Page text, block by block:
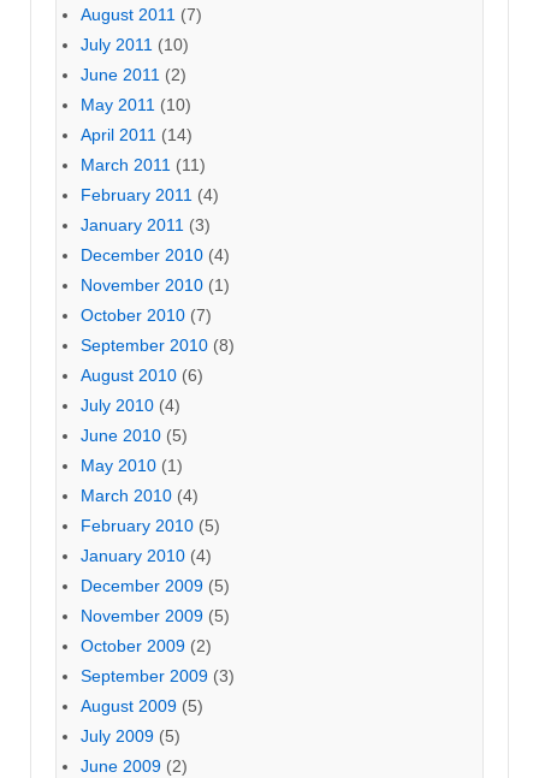
August 2011 (7)
July 2011 (10)
June 2011 (2)
May 2011 (10)
April 2011 (14)
March 2011 (11)
February 2011 (4)
January 2011 (3)
December 2010 (4)
November 2010 (1)
October 2010 (7)
September 2010 (8)
August 2010 (6)
July 2010 (4)
June 2010 (5)
May 2010 (1)
March 2010 (4)
February 2010 (5)
January 2010 (4)
December 2009 (5)
November 2009 (5)
October 2009 (2)
September 2009 (3)
August 2009 (5)
July 2009 (5)
June 2009 (2)